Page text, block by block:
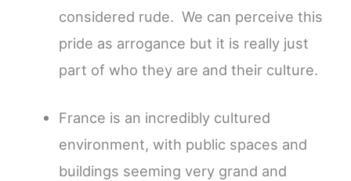
considered rude. We can perceive this
pride as arrogance but it is really just
part of who they are and their culture.
France is an incredibly cultured
environment, with public spaces and
buildings seeming very grand and